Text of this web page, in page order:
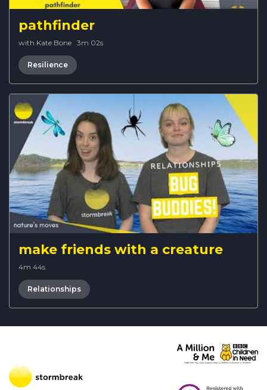
pathfinder
with Kate Bone · 3m 02s
Resilience
make friends with a creature
4m 44s
Relationships